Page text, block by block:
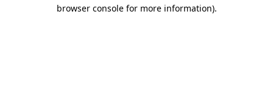
browser console for more information).